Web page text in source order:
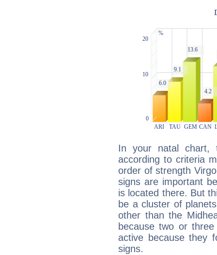
In your natal chart,
according to criteria
order of strength
signs are important
is located there. But
be a cluster of
other than the
because two or
active because they
signs.